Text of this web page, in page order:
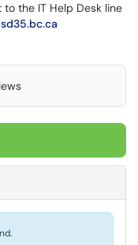
the IT Help Desk line